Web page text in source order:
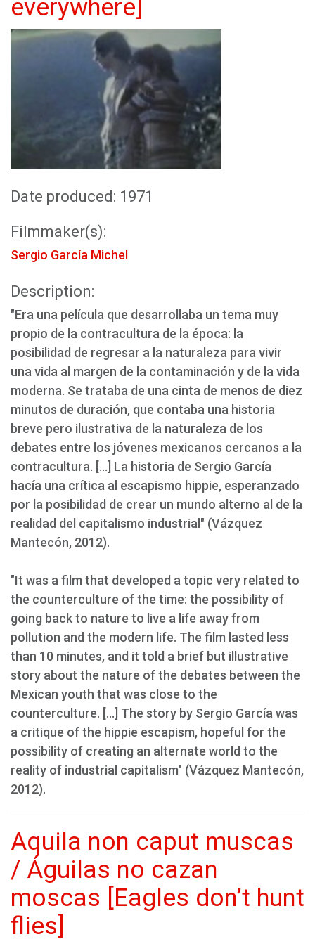
everywhere]
Date produced: 1971
Filmmaker(s):
Sergio García Michel
Description:
"Era una película que desarrollaba un tema muy
propio de la contracultura de la época: la
posibilidad de regresar a la naturaleza para vivir
una vida al margen de la contaminación y de la vida
moderna. Se trataba de una cinta de menos de diez
minutos de duración, que contaba una historia
breve pero ilustrativa de la naturaleza de los
debates entre los jóvenes mexicanos cercanos a la
contracultura. [...] La historia de Sergio García
hacía una crítica al escapismo hippie, esperanzado
por la posibilidad de crear un mundo alterno al de la
realidad del capitalismo industrial" (Vázquez
Mantecón, 2012).
"It was a film that developed a topic very related to
the counterculture of the time: the possibility of
going back to nature to live a life away from
pollution and the modern life. The film lasted less
than 10 minutes, and it told a brief but illustrative
story about the nature of the debates between the
Mexican youth that was close to the
counterculture. [...] The story by Sergio García was
a critique of the hippie escapism, hopeful for the
possibility of creating an alternate world to the
reality of industrial capitalism" (Vázquez Mantecón,
2012).
Aquila non caput muscas
/ Águilas no cazan
moscas [Eagles don’t hunt
flies]